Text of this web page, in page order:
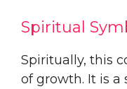
Spiritual
Spiritually, this
of growth. It is a